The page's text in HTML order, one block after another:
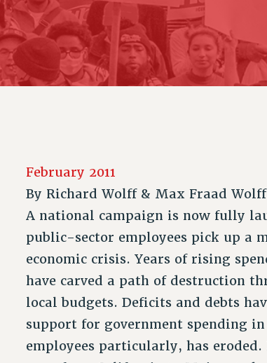
CHAPTERS
COMMITTEES
STAFF
PSC’S 50TH ANNIVERSARY CELEBRATION
FORMER CAMPAIGNS PAST
CONTRIBUTE TO THE PSC ACTION FUND
ADJUNCT VISIBILITY
ENVIRONMENTAL JUSTICE
ANTI-BULLYING
February 2011
By Richard Wolff & Max Fraad Wolff
A national campaign is now fully
public-sector employees pick up a
economic crisis. Years of rising
have carved a path of destruction
local budgets. Deficits and debts
support for government spending
employees particularly, has